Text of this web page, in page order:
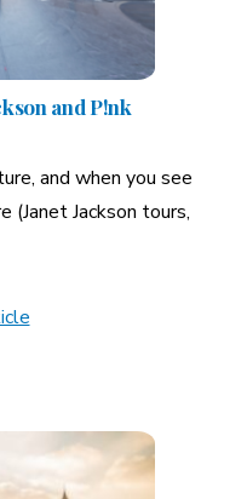
and P!nk
and when you see
Jackson tours,